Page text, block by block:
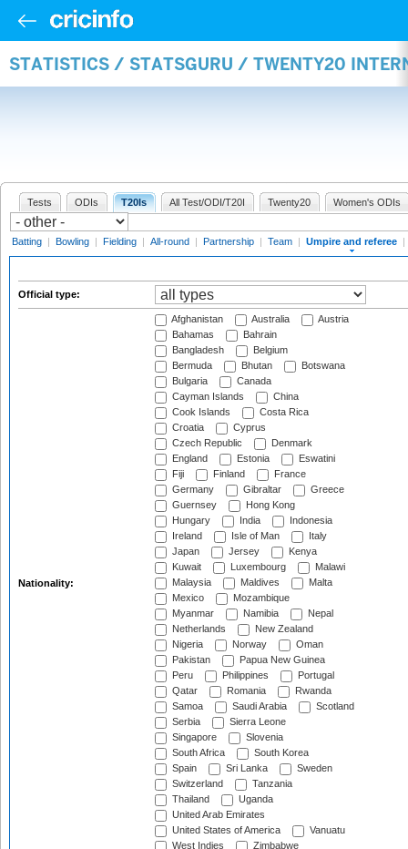
STATISTICS / STATSGURU / TWENTY20
Tests ODIs T20Is All Test/ODI/T20I Twenty20 Women's ODIs
Batting | Bowling | Fielding | All-round | Partnership | Team | Umpire and referee |
Official type:
Nationality:
Afghanistan Australia
Austria
Bahamas
Bahrain
Bangladesh
Belgium
Bermuda
Bhutan
Botswana
Bulgaria
Canada
Cayman Islands
China
Cook Islands
Costa Rica
Croatia
Cyprus
Czech Republic
Denmark
England
Estonia
Eswatini
Fiji
Finland
France
Germany
Gibraltar
Greece
Guernsey
Hong Kong
Hungary
India
Indonesia
Ireland
Isle of Man
Italy
Japan
Jersey
Kenya
Kuwait
Luxembourg
Malawi
Malaysia
Maldives
Malta
Mexico
Mozambique
Myanmar
Namibia
Nepal
Netherlands
New Zealand
Nigeria
Norway
Oman
Pakistan
Papua New Guinea
Peru
Philippines
Portugal
Qatar
Romania
Rwanda
Samoa
Saudi Arabia
Scotland
Serbia
Sierra Leone
Singapore
Slovenia
South Africa
South Korea
Spain
Sri Lanka
Sweden
Switzerland
Tanzania
Thailand
Uganda
United Arab Emirates
United States of America
Vanuatu
West Indies
Zimbabwe